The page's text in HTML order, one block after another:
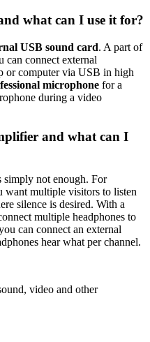
what can I use it for?
USB sound card. A part of
can connect external
or computer via USB in high
microphone for a
during a video
and what can I
simply not enough. For
want multiple visitors to listen
silence is desired. With a
multiple headphones to
can connect an external
hear what per channel.
video and other